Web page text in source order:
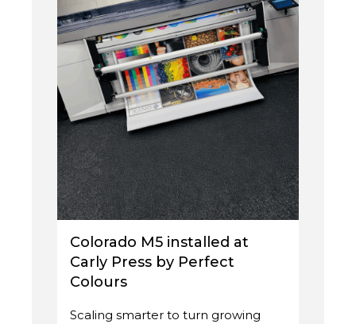
Colorado M5 installed at
Carly Press by Perfect
Colours
Scaling smarter to turn growing